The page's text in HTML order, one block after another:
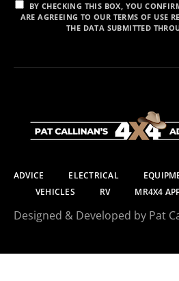
BY CHECKING THIS BOX, YOU
ARE AGREEING TO OUR TERMS OF USE
THE DATA SUBMITTED
ADVICE ELECTRICAL
VEHICLES
RV MR4X4
Designed & Developed by Pat